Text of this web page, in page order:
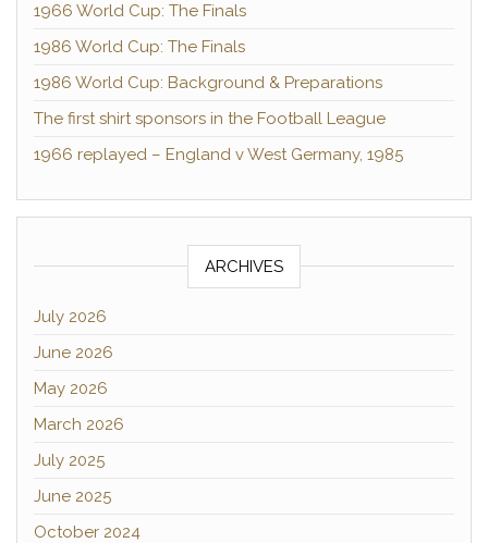
1966 World Cup: The Finals
1986 World Cup: The Finals
1986 World Cup: Background & Preparations
The first shirt sponsors in the Football League
1966 replayed – England v West Germany, 1985
ARCHIVES
July 2026
June 2026
May 2026
March 2026
July 2025
June 2025
October 2024